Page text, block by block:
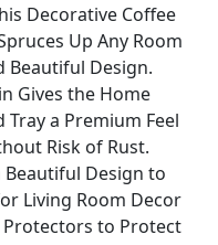
Decorative Coffee
Up Any Room
Beautiful Design.
Gives the Home
Tray a Premium Feel
Risk of Rust.
Design to
Living Room Decor
Protectors to Protect